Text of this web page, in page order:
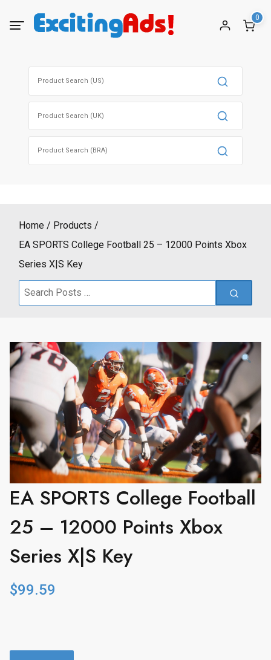
0
Home
Products
EA SPORTS College Football 25 – 12000 Points Xbox
Series X|S Key
Search
EA SPORTS College Football
25 – 12000 Points Xbox
Series X|S Key
$99.59